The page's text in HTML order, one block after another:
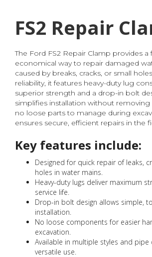
FS2 Repair
The Ford FS2 Repair Clamp provides a
economical way to repair damaged
caused by breaks, cracks, or small
reliability, it features heavy-duty lug
superior strength and a drop-in bolt
simplifies installation without removing
no loose parts to manage during
ensures secure, efficient repairs in the
Key features include:
Designed for quick repair of leaks,
holes in water mains.
Heavy-duty lugs deliver maximum
service life.
Drop-in bolt design allows simple,
installation.
No loose components for easier
excavation.
Available in multiple styles and
versatile use.